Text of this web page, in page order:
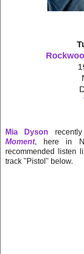
Mia Dyson
Moment, here in
recommended listen
track "Pistol" below.